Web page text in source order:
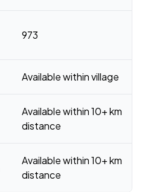
973
Available within village
Available within 10+ km
distance
Available within 10+ km
distance